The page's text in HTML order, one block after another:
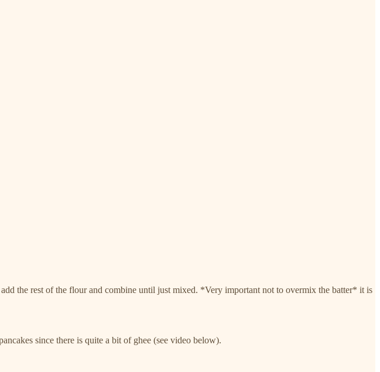
the rest of the flour and combine until just mixed. *Very important not to overmix the batter* it is
since there is quite a bit of ghee (see video below).